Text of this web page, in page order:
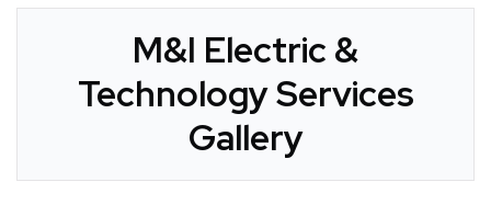
M&I Electric &
Technology Services
Gallery